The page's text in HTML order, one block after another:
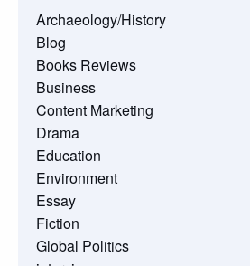
Archaeology/History
Blog
Books Reviews
Business
Content Marketing
Drama
Education
Environment
Essay
Fiction
Global Politics